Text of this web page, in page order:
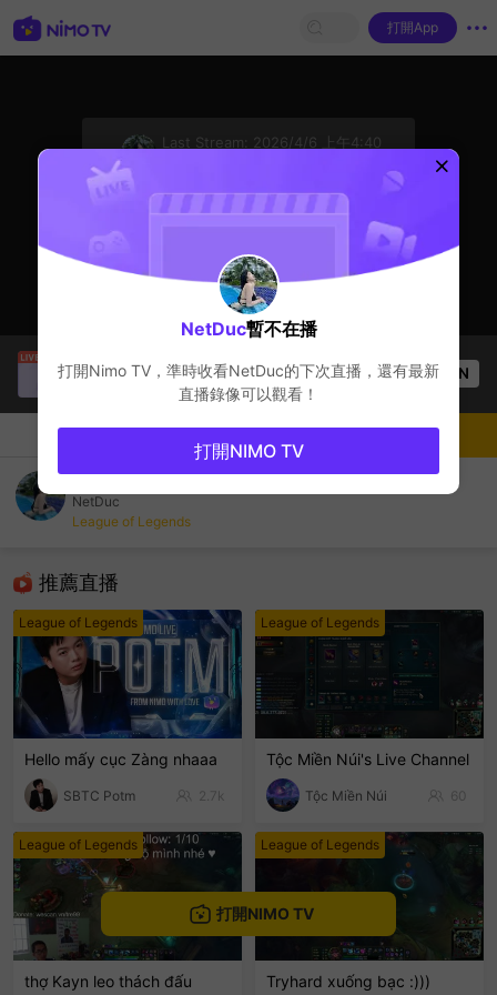
打開App
Last Stream:
2026/4/6 上午4:40
Thầy Giáo Mười 正在直播！
League of Legends
3.6k 观看数 OPEN
聊天 主播
NetDuc
League of Legends
推薦直播
League of Legends
Hello mấy cục Zàng nhaaa
SBTC Potm 2.7k
League of Legends
Tộc Miền Núi's Live Channel
Tộc Miền Núi 60
League of Legends
thợ Kayn leo thách đấu
League of Legends
Tryhard xuống bạc :)))
關注
打開NIMO TV
NetDuc暫不在播
打開Nimo TV，準時收看NetDuc的下次直播，還有最新
直播錄像可以觀看！
打開NIMO TV
sentinelEnd